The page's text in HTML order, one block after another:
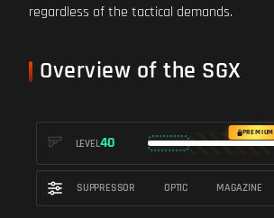
regardless of the tactical demands.
Overview of the SGX
LEVEL40
PREMIUM
SUPPRESSOR OPTIC MAGAZINE